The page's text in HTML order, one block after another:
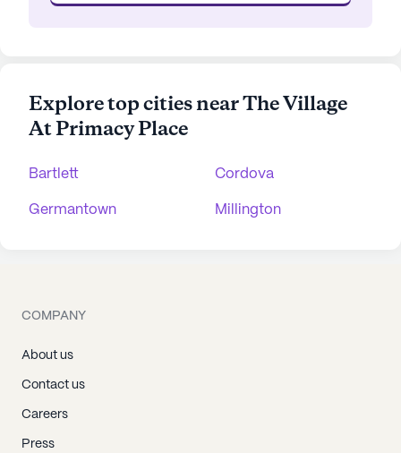
Explore top cities near The Village
At Primacy Place
Bartlett Cordova
Germantown Millington
COMPANY
About us
Contact us
Careers
Press